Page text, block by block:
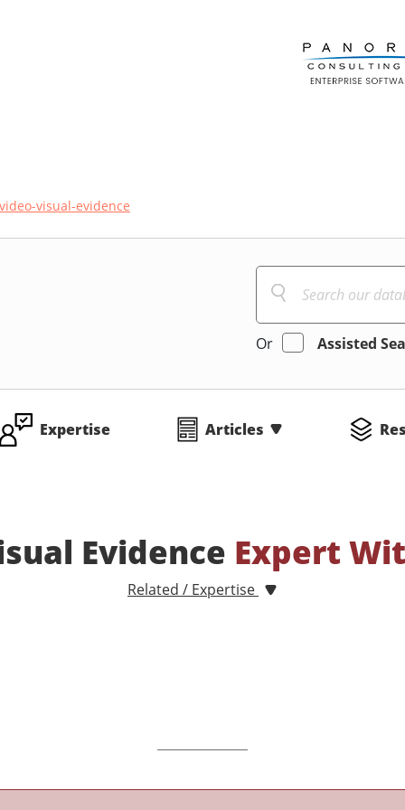
video-visual-evidence
Or Assisted
Expertise Articles
Evidence Expert
Related / Expertise